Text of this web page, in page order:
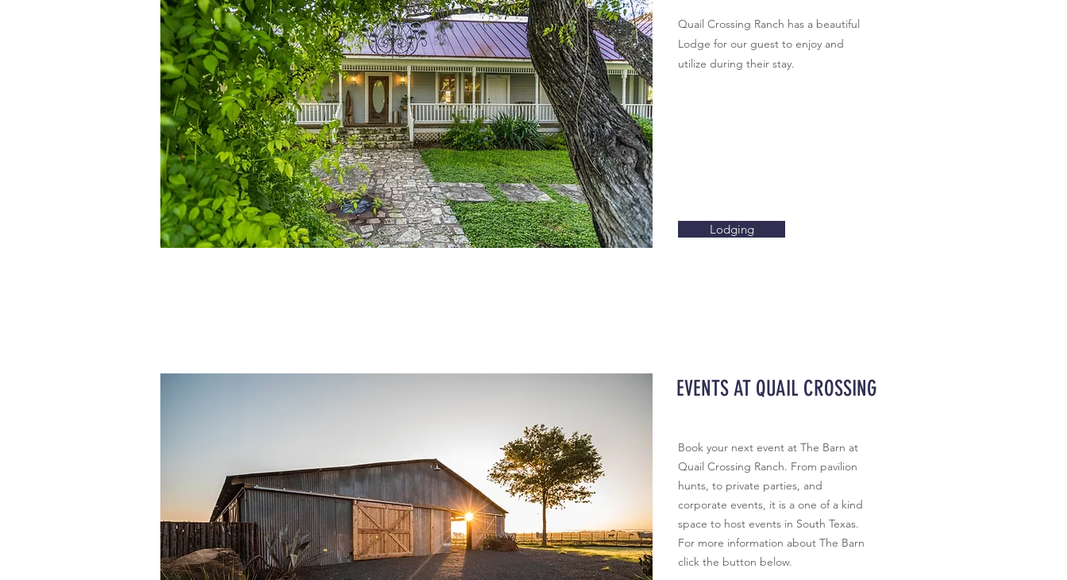
Quail Crossing Ranch has a beautiful
Lodge for our guest to enjoy and
utilize during their stay.
Lodging
EVENTS AT QUAIL CROSSING
Book your next event at The Barn at
Quail Crossing Ranch. From pavilion
hunts, to private parties, and
corporate events, it is a one of a kind
space to host events in South Texas.
For more information about The Barn
click the button below.​